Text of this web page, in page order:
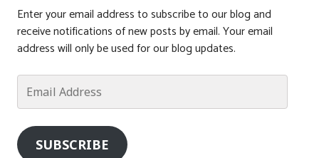
a
x
Enter your email address to subscribe to our blog and
receive notifications of new posts by email. Your email
address will only be used for our blog updates.
Email
Address
SUBSCRIBE